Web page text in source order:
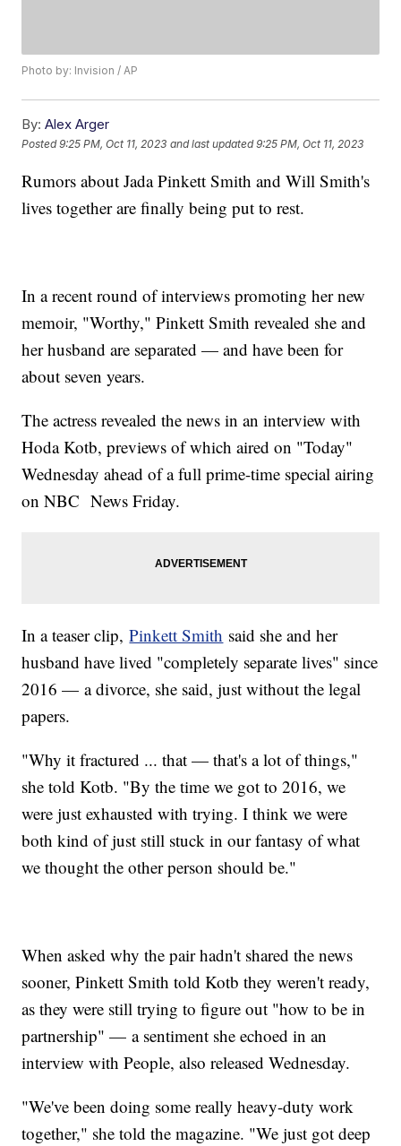
Photo by: Invision / AP
By: Alex Arger
Posted9:25 PM, Oct 11, 2023 and last updated 9:25 PM, Oct 11, 2023
Rumors about Jada Pinkett Smith and Will Smith's
lives together are finally being put to rest.
In a recent round of interviews promoting her new
memoir, "Worthy," Pinkett Smith revealed she and
her husband are separated — and have been for
about seven years.
The actress revealed the news in an interview with
Hoda Kotb, previews of which aired on "Today"
Wednesday ahead of a full prime-time special airing
on NBC News Friday.
In a teaser clip,Pinkett Smith said she and her
husband have lived "completely separate lives" since
2016 — a divorce, she said, just without the legal
papers.
"Why it fractured ... that — that's a lot of things,"
she told Kotb. "By the time we got to 2016, we
were just exhausted with trying. I think we were
both kind of just still stuck in our fantasy of what
we thought the other person should be."
When asked why the pair hadn't shared the news
sooner, Pinkett Smith told Kotb they weren't ready,
as they were still trying to figure out "how to be in
partnership" — a sentiment she echoed in an
interview with People, also released Wednesday.
"We've been doing some really heavy-duty work
together," she told the magazine. "We just got deep